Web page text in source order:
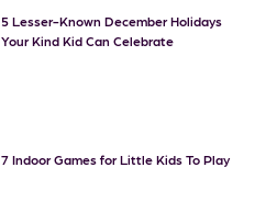
5 Lesser-Known December Holidays
Your Kind Kid Can Celebrate
7 Indoor Games for Little Kids To Play